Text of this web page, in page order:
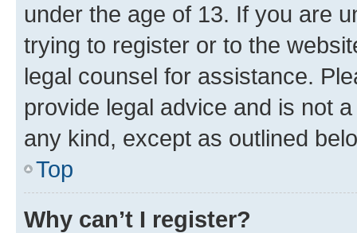
under the age of 13. If you are
trying to register or to the
legal counsel for assistance.
provide legal advice and is not
any kind, except as outlined
Top
Why can’t I register?